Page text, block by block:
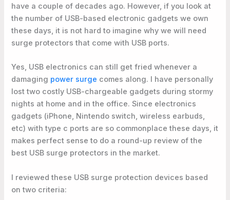
have a couple of decades ago. However, if you look at
the number of USB-based electronic gadgets we own
these days, it is not hard to imagine why we will need
surge protectors that come with USB ports.
Yes, USB electronics can still get fried whenever a
damaging power surge comes along. I have personally
lost two costly USB-chargeable gadgets during stormy
nights at home and in the office. Since electronics
gadgets (iPhone, Nintendo switch, wireless earbuds,
etc) with type c ports are so commonplace these days, it
makes perfect sense to do a round-up review of the
best USB surge protectors in the market.
I reviewed these USB surge protection devices based
on two criteria: